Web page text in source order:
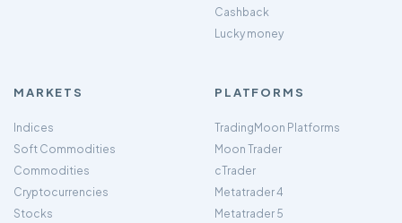
Cashback
Lucky money
MARKETS
Indices
Soft Commodities
Commodities
Cryptocurrencies
Stocks
PLATFORMS
TradingMoon Platforms
Moon Trader
cTrader
Metatrader 4
Metatrader 5